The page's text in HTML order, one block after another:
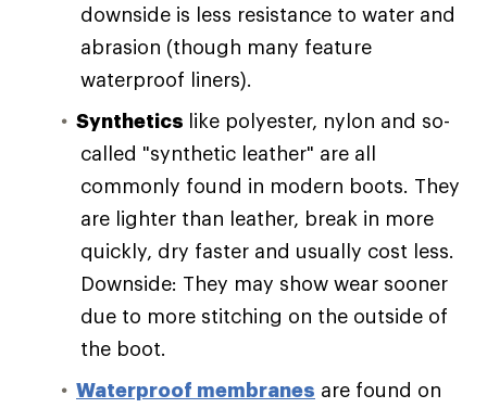
downside is less resistance to water and
abrasion (though many feature
waterproof liners).
Synthetics like polyester, nylon and so-
called "synthetic leather" are all
commonly found in modern boots. They
are lighter than leather, break in more
quickly, dry faster and usually cost less.
Downside: They may show wear sooner
due to more stitching on the outside of
the boot.
Waterproof membranes are found on